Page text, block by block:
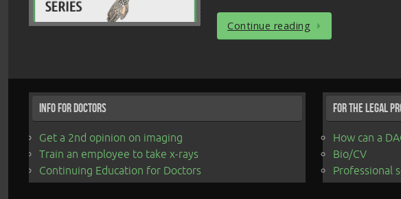
Continue reading
Info for Doctors
Get a 2nd opinion on imaging
Train an employee to take x-rays
Continuing Education for Doctors
For the Legal
How can a
Bio/CV
Professional